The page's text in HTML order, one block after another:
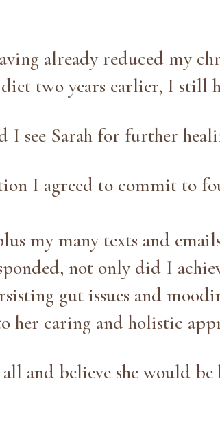
already reduced my
two years earlier, I still
I see Sarah for further
I agreed to commit to
my many texts and
not only did I
gut issues and
her caring and holistic
and believe she would